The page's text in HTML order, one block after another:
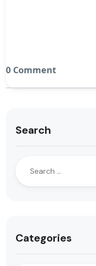
0 Comment
Search
Categories